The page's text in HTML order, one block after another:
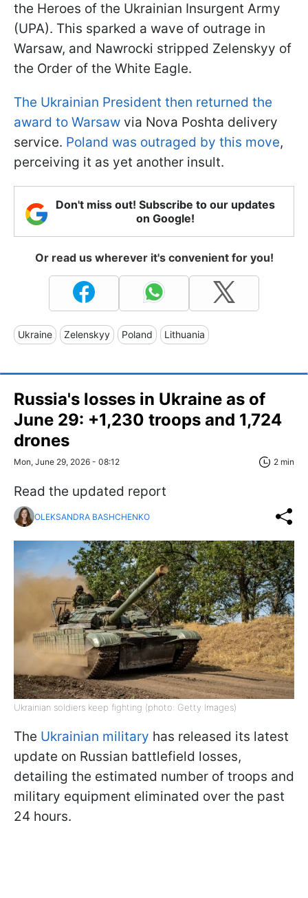
the Heroes of the Ukrainian Insurgent Army
(UPA). This sparked a wave of outrage in
Warsaw, and Nawrocki stripped Zelenskyy of
the Order of the White Eagle.
The Ukrainian President then returned the
award to Warsaw via Nova Poshta delivery
service. Poland was outraged by this move,
perceiving it as yet another insult.
Don't miss out! Subscribe to our updates
on Google!
Or read us wherever it's convenient for you!
Ukraine Zelenskyy Poland Lithuania
Russia's losses in Ukraine as of
June 29: +1,230 troops and 1,724
drones
Mon, June 29, 2026 - 08:12 2 min
Read the updated report
OLEKSANDRA BASHCHENKO
Ukrainian soldiers keep fighting (photo: Getty Images)
The Ukrainian military has released its latest
update on Russian battlefield losses,
detailing the estimated number of troops and
military equipment eliminated over the past
24 hours.